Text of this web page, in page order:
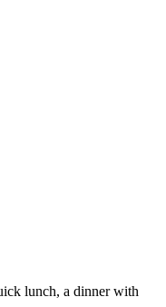
lunch, a dinner with